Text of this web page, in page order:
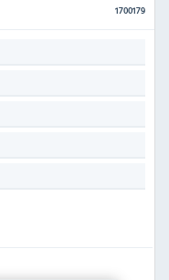
1700179